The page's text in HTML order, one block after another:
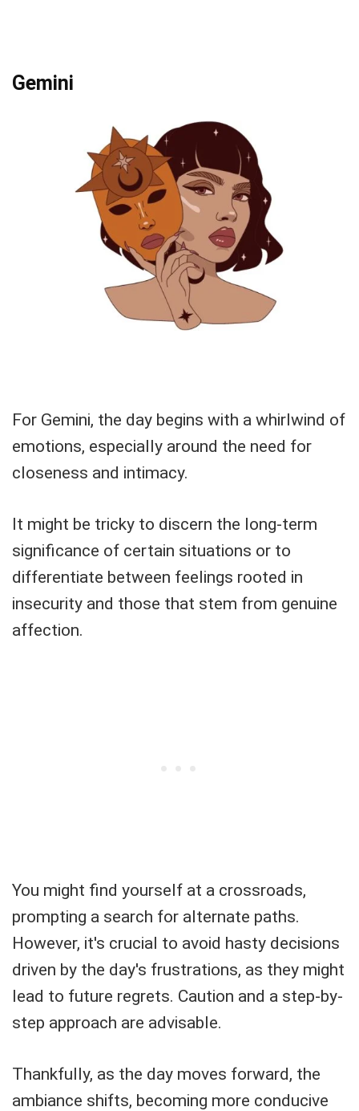
Gemini
For Gemini, the day begins with a whirlwind of
emotions, especially around the need for
closeness and intimacy.
It might be tricky to discern the long-term
significance of certain situations or to
differentiate between feelings rooted in
insecurity and those that stem from genuine
affection.
You might find yourself at a crossroads,
prompting a search for alternate paths.
However, it's crucial to avoid hasty decisions
driven by the day's frustrations, as they might
lead to future regrets. Caution and a step-by-
step approach are advisable.
Thankfully, as the day moves forward, the
ambiance shifts, becoming more conducive